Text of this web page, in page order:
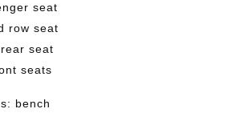
seat
row seat
seat
seats
bench